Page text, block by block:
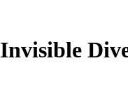
Invisible